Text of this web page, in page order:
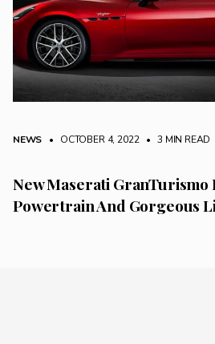
NEWS • OCTOBER 4, 2022 • 3 MIN READ
New Maserati GranTurismo
Powertrain And Gorgeous